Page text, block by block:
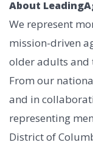
About
We represent
mission-driven
older adults and
From our
and in
representing
District of